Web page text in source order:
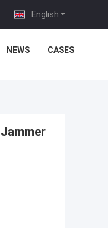
English
NEWS CASES